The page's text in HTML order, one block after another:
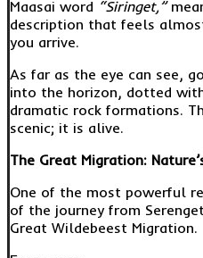
Maasai word “Siringet,”
description that feels
you arrive.
As far as the eye can see,
into the horizon, dotted
dramatic rock formations.
scenic; it is alive.
The Great Migration:
One of the most powerful
of the journey from
Great Wildebeest Migration.